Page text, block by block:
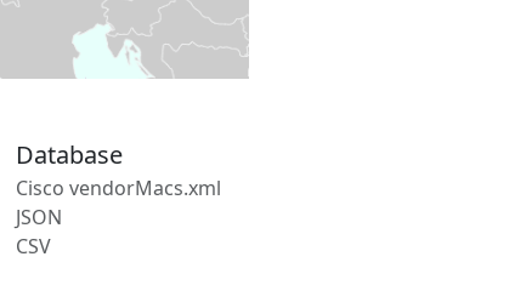
Database
Cisco vendorMacs.xml
JSON
CSV